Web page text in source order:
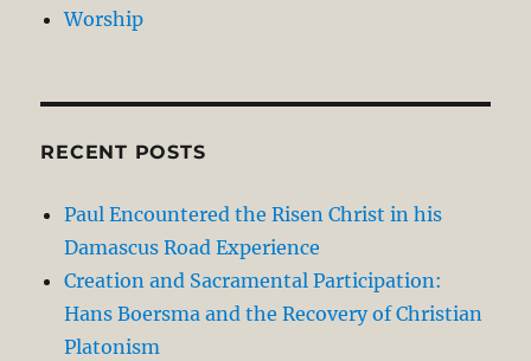
Worship
RECENT POSTS
Paul Encountered the Risen Christ in his
Damascus Road Experience
Creation and Sacramental Participation:
Hans Boersma and the Recovery of Christian
Platonism